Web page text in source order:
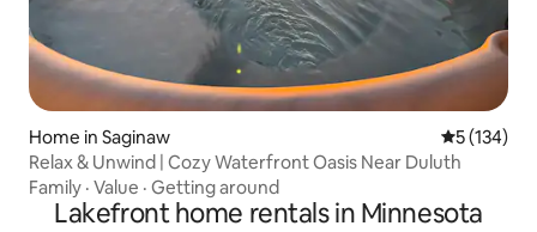
Home in Saginaw 5 out of 5
5 (134)
Relax & Unwind | Cozy Waterfront Oasis Near Duluth
Family · Value · Getting around
Lakefront home rentals in Minnesota